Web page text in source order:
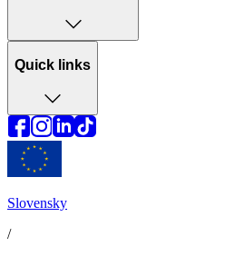
Quick links
Slovensky
/